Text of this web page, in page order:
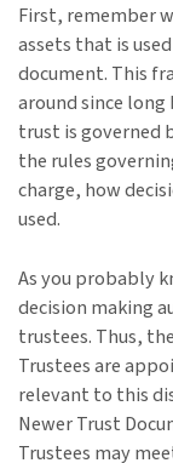
First, remember
assets that is
document. This
around since
trust is governed
the rules
charge, how
used.
As you probably
decision making
trustees. Thus,
Trustees are
relevant to this
Newer Trust
Trustees may